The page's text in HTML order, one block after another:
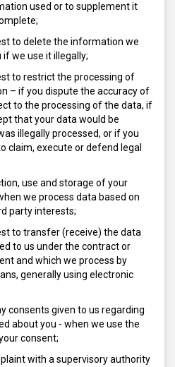
used or to supplement it
to delete the information we
if we use it illegally;
to restrict the processing of
– if you dispute the accuracy of
to the processing of the data, if
that your data would be
illegally processed, or if you
claim, execute or defend legal
use and storage of your
we process data based on
party interests;
to transfer (receive) the data
to us under the contract or
and which we process by
generally using electronic
consents given to us regarding
about you - when we use the
consent;
with a supervisory authority